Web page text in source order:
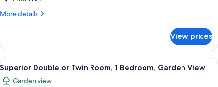
More details
More
Pool
Suite,
Private
Pool
View prices
View
all
photos
A bedroom with a large bed, a TV
7
Superior Double or Twin Room, 1 Bedroom, Garden View
Garden view